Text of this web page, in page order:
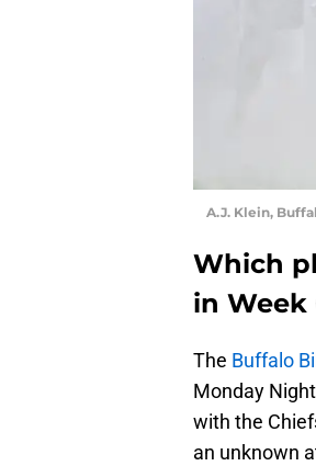
A.J. Klein,
Which
in Week
The Buffalo
Monday
with the
an unknown